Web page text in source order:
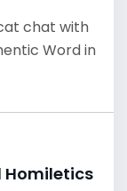
chat with
Word in
Homiletics